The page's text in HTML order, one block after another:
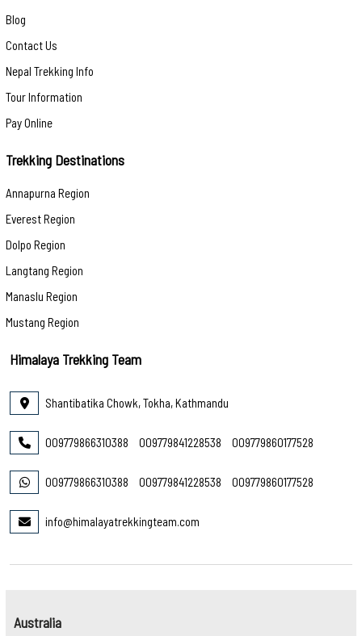
Blog
Contact Us
Nepal Trekking Info
Tour Information
Pay Online
Trekking Destinations
Annapurna Region
Everest Region
Dolpo Region
Langtang Region
Manaslu Region
Mustang Region
Himalaya Trekking Team
Shantibatika Chowk, Tokha, Kathmandu
009779866310388 009779841228538 009779860177528
009779866310388 009779841228538 009779860177528
info@himalayatrekkingteam.com
Australia